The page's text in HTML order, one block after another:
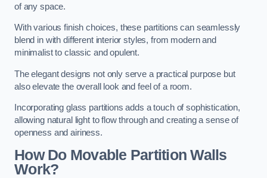
of any space.
With various finish choices, these partitions can seamlessly
blend in with different interior styles, from modern and
minimalist to classic and opulent.
The elegant designs not only serve a practical purpose but
also elevate the overall look and feel of a room.
Incorporating glass partitions adds a touch of sophistication,
allowing natural light to flow through and creating a sense of
openness and airiness.
How Do Movable Partition Walls
Work?